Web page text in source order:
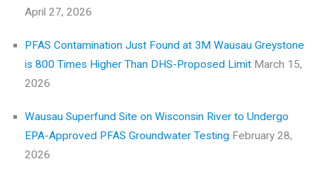
April 27, 2026
PFAS Contamination Just Found at 3M Wausau Greystone
is 800 Times Higher Than DHS-Proposed Limit March 15,
2026
Wausau Superfund Site on Wisconsin River to Undergo
EPA-Approved PFAS Groundwater Testing February 28,
2026